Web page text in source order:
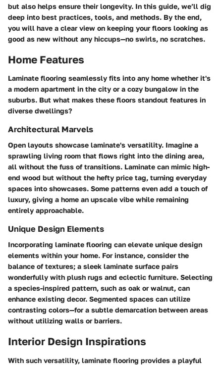
but also helps ensure their longevity. In this guide, we’ll dig
deep into best practices, tools, and methods. By the end,
you will have a clear view on keeping your floors looking as
good as new without any hiccups—no swirls, no scratches.
Home Features
Laminate flooring seamlessly fits into any home whether it's
a modern apartment in the city or a cozy bungalow in the
suburbs. But what makes these floors standout features in
diverse dwellings?
Architectural Marvels
Open layouts showcase laminate's versatility. Imagine a
sprawling living room that flows right into the dining area,
all without the fuss of transitions. Laminate can mimic high-
end wood but without the hefty price tag, turning everyday
spaces into showcases. Some patterns even add a touch of
luxury, giving a home an upscale vibe while remaining
entirely approachable.
Unique Design Elements
Incorporating laminate flooring can elevate unique design
elements within your home. For instance, consider the
balance of textures; a sleek laminate surface pairs
wonderfully with plush rugs and eclectic furniture. Selecting
a species-inspired pattern, such as oak or walnut, can
enhance existing decor. Segmented spaces can utilize
contrasting colors—for a subtle demarcation between areas
without utilizing walls or barriers.
Interior Design Inspirations
With such versatility, laminate flooring provides a playful